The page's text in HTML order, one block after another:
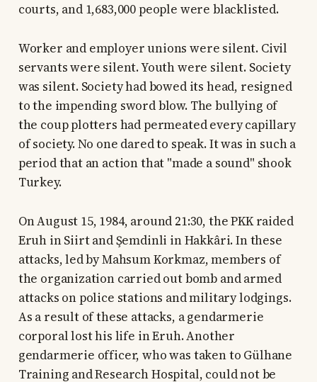
courts, and 1,683,000 people were blacklisted.
Worker and employer unions were silent. Civil
servants were silent. Youth were silent. Society
was silent. Society had bowed its head, resigned
to the impending sword blow. The bullying of
the coup plotters had permeated every capillary
of society. No one dared to speak. It was in such a
period that an action that "made a sound" shook
Turkey.
On August 15, 1984, around 21:30, the PKK raided
Eruh in Siirt and Şemdinli in Hakkâri. In these
attacks, led by Mahsum Korkmaz, members of
the organization carried out bomb and armed
attacks on police stations and military lodgings.
As a result of these attacks, a gendarmerie
corporal lost his life in Eruh. Another
gendarmerie officer, who was taken to Gülhane
Training and Research Hospital, could not be